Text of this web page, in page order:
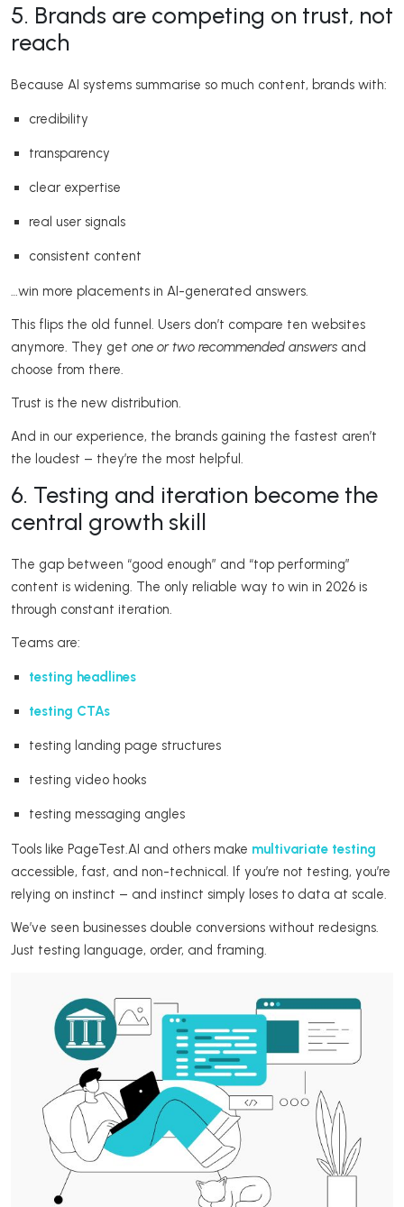
5. Brands are competing on trust, not
reach
Because AI systems summarise so much content, brands with:
credibility
transparency
clear expertise
real user signals
consistent content
…win more placements in AI-generated answers.
This flips the old funnel. Users don’t compare ten websites
anymore. They get one or two recommended answers and
choose from there.
Trust is the new distribution.
And in our experience, the brands gaining the fastest aren’t
the loudest – they’re the most helpful.
6. Testing and iteration become the
central growth skill
The gap between “good enough” and “top performing”
content is widening. The only reliable way to win in 2026 is
through constant iteration.
Teams are:
testing headlines
testing CTAs
testing landing page structures
testing video hooks
testing messaging angles
Tools like PageTest.AI and others make multivariate testing
accessible, fast, and non-technical. If you’re not testing, you’re
relying on instinct – and instinct simply loses to data at scale.
We’ve seen businesses double conversions without redesigns.
Just testing language, order, and framing.